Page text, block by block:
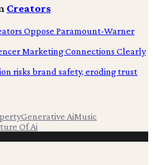
Creators
Oppose Paramount-Warner
Marketing Connections Clearly
risks brand safety, eroding trust
Generative AiMusic
Of Ai